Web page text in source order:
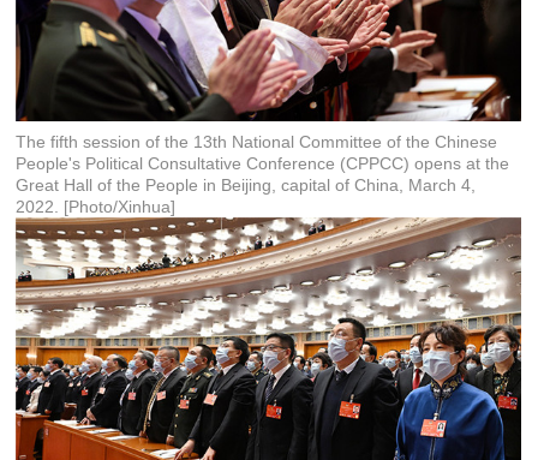
The fifth session of the 13th National Committee of the Chinese
People's Political Consultative Conference (CPPCC) opens at the
Great Hall of the People in Beijing, capital of China, March 4,
2022. [Photo/Xinhua]